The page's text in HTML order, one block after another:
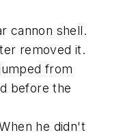
cannon shell.
removed it.
from
before the
he didn't